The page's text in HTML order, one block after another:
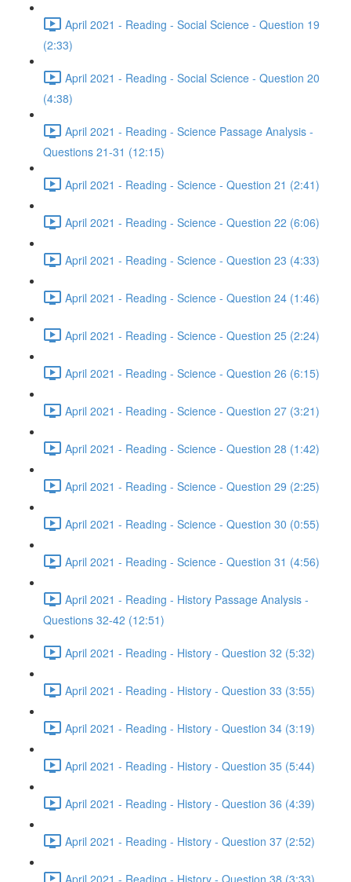
April 2021 - Reading - Social Science - Question 19
(2:33)
April 2021 - Reading - Social Science - Question 20
(4:38)
April 2021 - Reading - Science Passage Analysis -
Questions 21-31 (12:15)
April 2021 - Reading - Science - Question 21 (2:41)
April 2021 - Reading - Science - Question 22 (6:06)
April 2021 - Reading - Science - Question 23 (4:33)
April 2021 - Reading - Science - Question 24 (1:46)
April 2021 - Reading - Science - Question 25 (2:24)
April 2021 - Reading - Science - Question 26 (6:15)
April 2021 - Reading - Science - Question 27 (3:21)
April 2021 - Reading - Science - Question 28 (1:42)
April 2021 - Reading - Science - Question 29 (2:25)
April 2021 - Reading - Science - Question 30 (0:55)
April 2021 - Reading - Science - Question 31 (4:56)
April 2021 - Reading - History Passage Analysis -
Questions 32-42 (12:51)
April 2021 - Reading - History - Question 32 (5:32)
April 2021 - Reading - History - Question 33 (3:55)
April 2021 - Reading - History - Question 34 (3:19)
April 2021 - Reading - History - Question 35 (5:44)
April 2021 - Reading - History - Question 36 (4:39)
April 2021 - Reading - History - Question 37 (2:52)
April 2021 - Reading - History - Question 38 (3:33)